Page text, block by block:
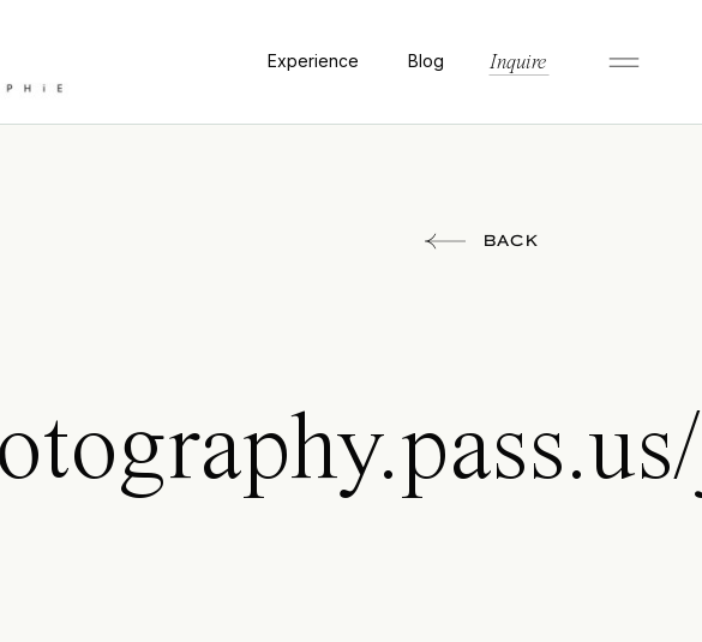
Experience Blog Inquire
BACK